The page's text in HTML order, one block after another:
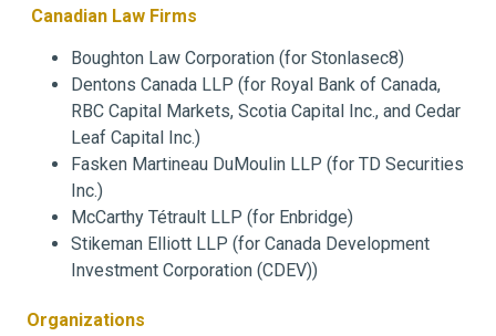
Canadian Law Firms
Boughton Law Corporation (for Stonlasec8)
Dentons Canada LLP (for Royal Bank of Canada,
RBC Capital Markets, Scotia Capital Inc., and Cedar
Leaf Capital Inc.)
Fasken Martineau DuMoulin LLP (for TD Securities
Inc.)
McCarthy Tétrault LLP (for Enbridge)
Stikeman Elliott LLP (for Canada Development
Investment Corporation (CDEV))
Organizations